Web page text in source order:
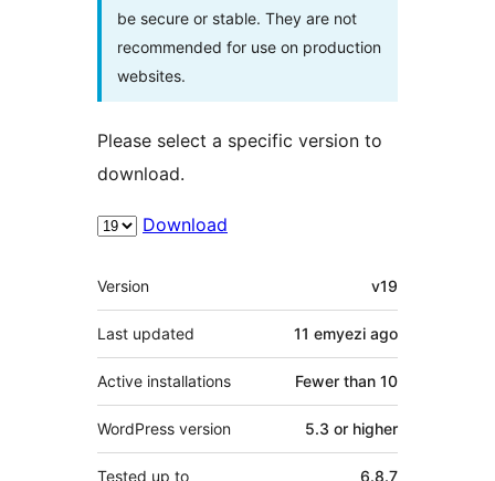
be secure or stable. They are not
recommended for use on production
websites.
Please select a specific version to
download.
Download
Meta
Version v19
Last updated 11 emyezi ago
Active installations Fewer than 10
WordPress version 5.3 or higher
Tested up to 6.8.7